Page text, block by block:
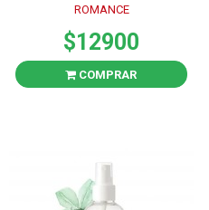
ROMANCE
$12900
COMPRAR